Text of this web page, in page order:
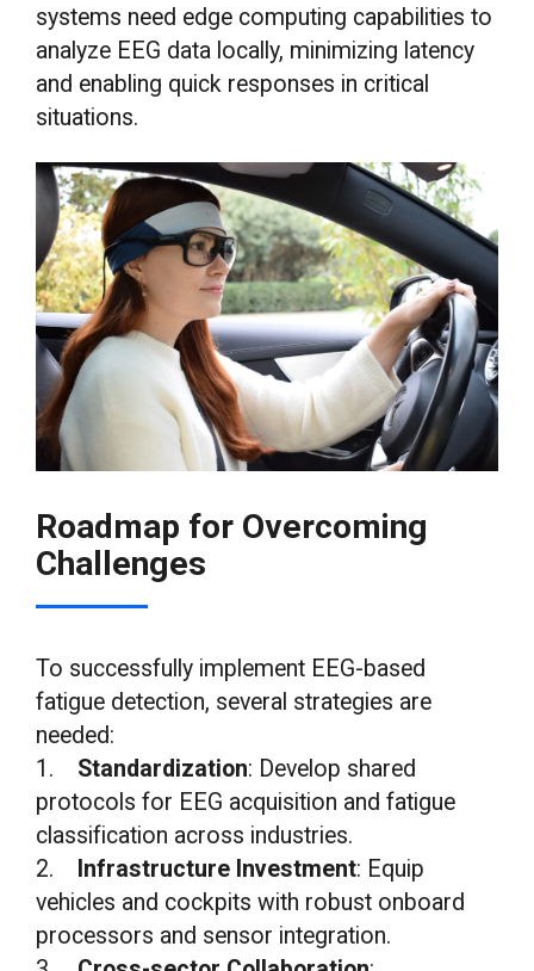
systems need edge computing capabilities to
analyze EEG data locally, minimizing latency
and enabling quick responses in critical
situations.
Roadmap for Overcoming
Challenges
To successfully implement EEG-based
fatigue detection, several strategies are
needed:
1. Standardization: Develop shared
protocols for EEG acquisition and fatigue
classification across industries.
2.
Infrastructure Investment: Equip
vehicles and cockpits with robust onboard
processors and sensor integration.